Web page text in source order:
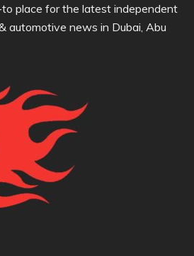
place for the latest independent
automotive news in Dubai, Abu